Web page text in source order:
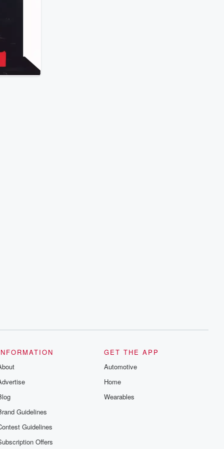
Guidelines
Guidelines
Offers
GET THE APP
Automotive
Home
Wearables